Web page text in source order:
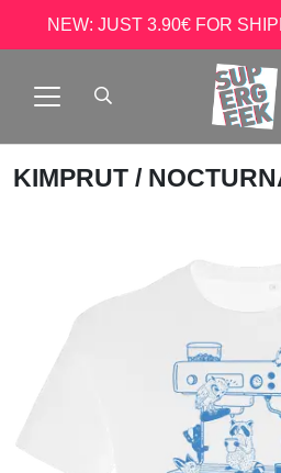
NEW: JUST 3.90€ FOR
KIMPRUT /